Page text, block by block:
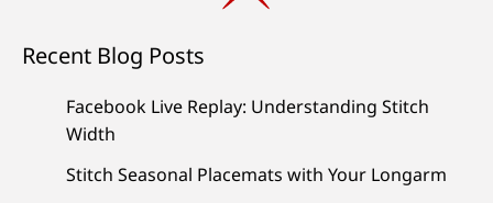
Recent Blog Posts
Facebook Live Replay: Understanding Stitch
Width
Stitch Seasonal Placemats with Your Longarm